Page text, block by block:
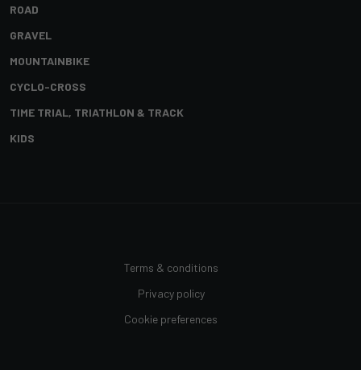
ROAD
GRAVEL
MOUNTAINBIKE
CYCLO-CROSS
TIME TRIAL, TRIATHLON & TRACK
KIDS
Terms & conditions
Privacy policy
Cookie preferences